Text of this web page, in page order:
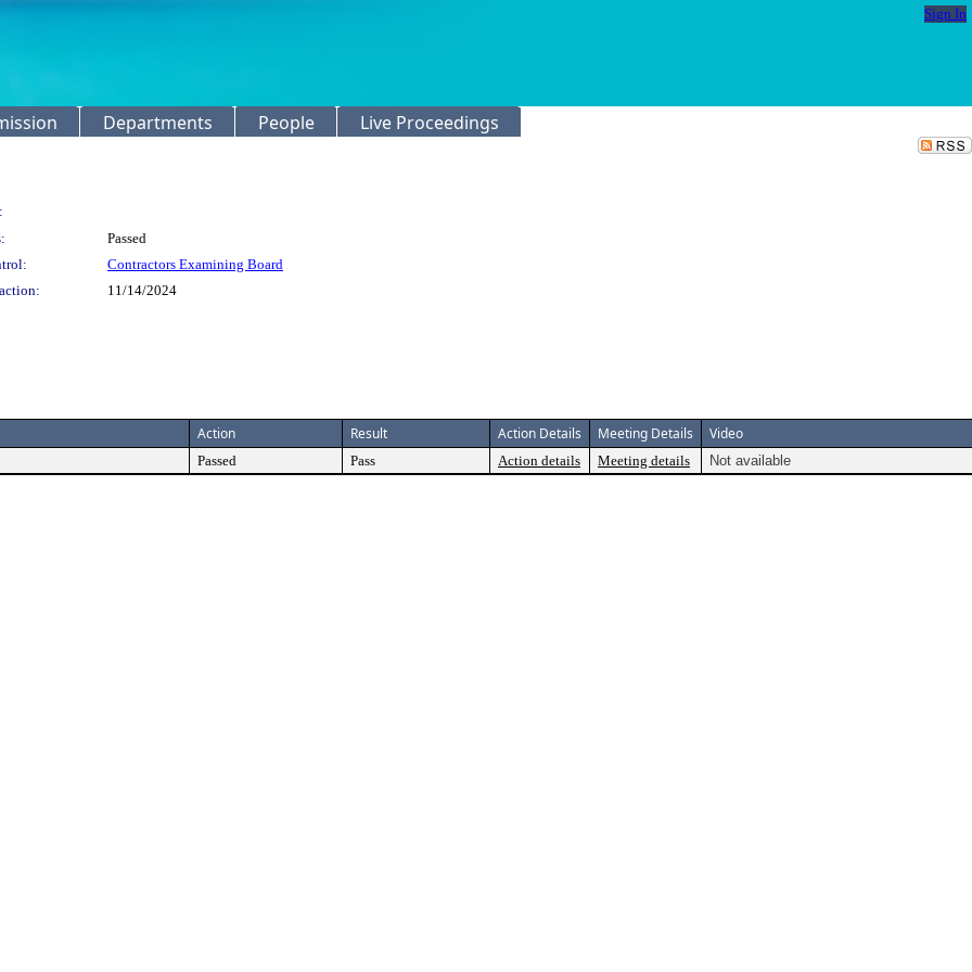
Sign In
Departments People Live Proceedings
Passed
Contractors Examining Board
11/14/2024
Action Result Action Details Meeting Details Video
Passed Pass Action details Meeting details Not available